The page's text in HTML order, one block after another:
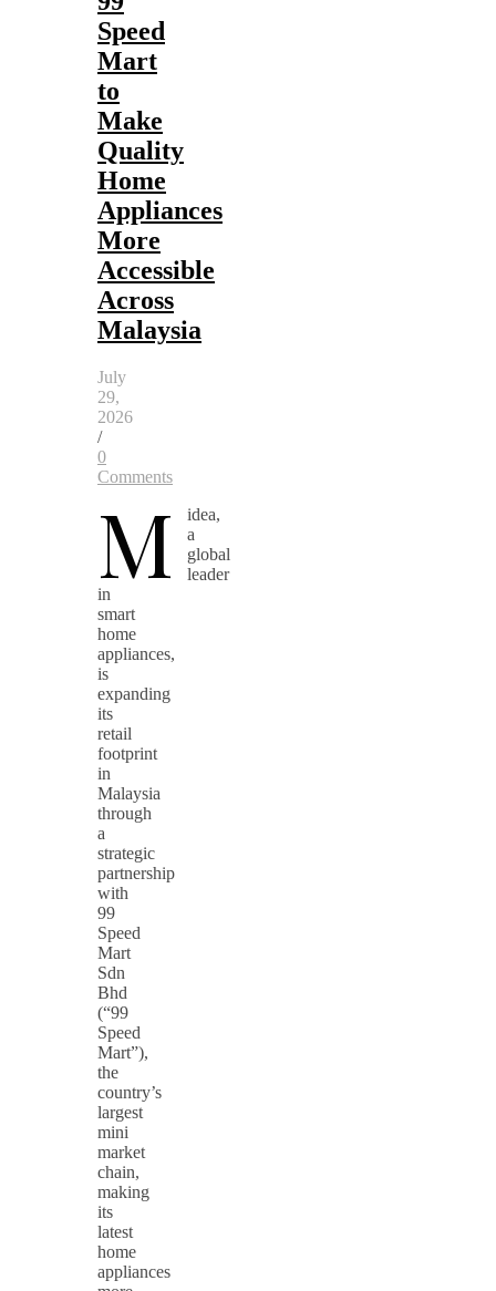
Speed
Mart
to
Make
Quality
Home
Appliances
More
Accessible
Across
Malaysia
July
29,
2026
/
0
Comments
M
idea,
a
global
leader
in
smart
home
appliances,
is
expanding
its
retail
footprint
in
Malaysia
through
a
strategic
partnership
with
99
Speed
Mart
Sdn
Bhd
(“99
Speed
Mart”),
the
country’s
largest
mini
market
chain,
making
its
latest
home
appliances